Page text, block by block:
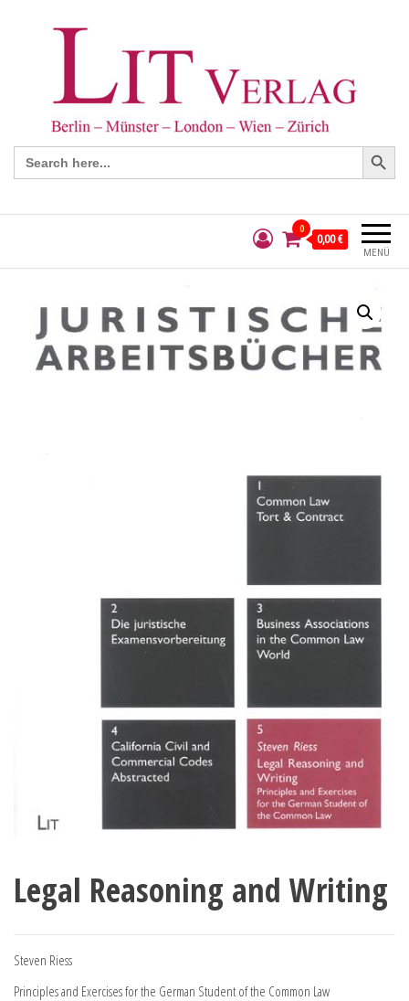
Search
for:
Search Button
MENÜ
0
0,00 €
Legal Reasoning and Writing
Steven Riess
Principles and Exercises for the German Student of the Common Law